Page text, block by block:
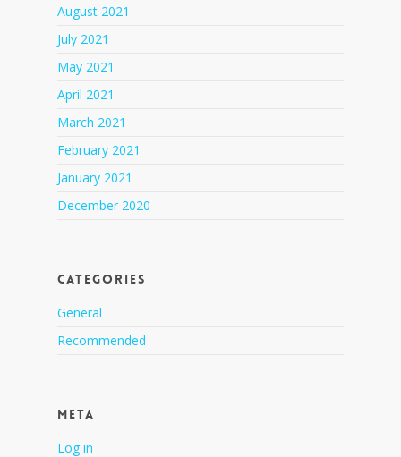
August 2021
July 2021
May 2021
April 2021
March 2021
February 2021
January 2021
December 2020
Categories
General
Recommended
Meta
Log in